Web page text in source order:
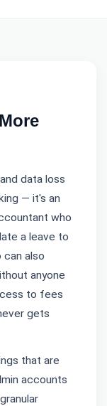
data loss
— it's an
who
a leave to
can also
anyone
to fees
gets
that are
accounts